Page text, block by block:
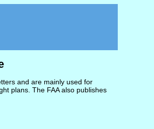
and are mainly used for
plans. The FAA also publishes